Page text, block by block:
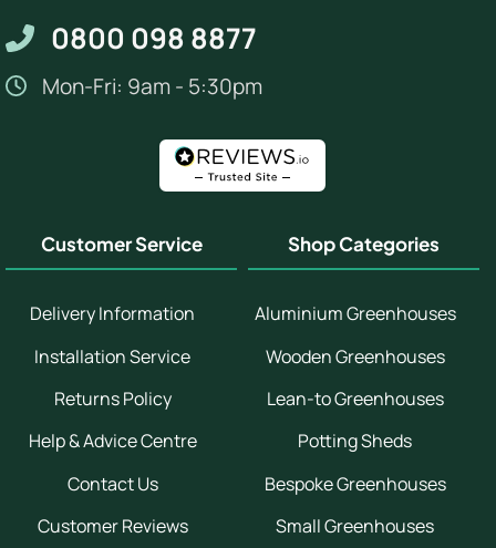
0800 098 8877
Mon-Fri: 9am - 5:30pm
Customer Service
Delivery Information
Installation Service
Returns Policy
Help & Advice Centre
Contact Us
Customer Reviews
Shop Categories
Aluminium Greenhouses
Wooden Greenhouses
Lean-to Greenhouses
Potting Sheds
Bespoke Greenhouses
Small Greenhouses